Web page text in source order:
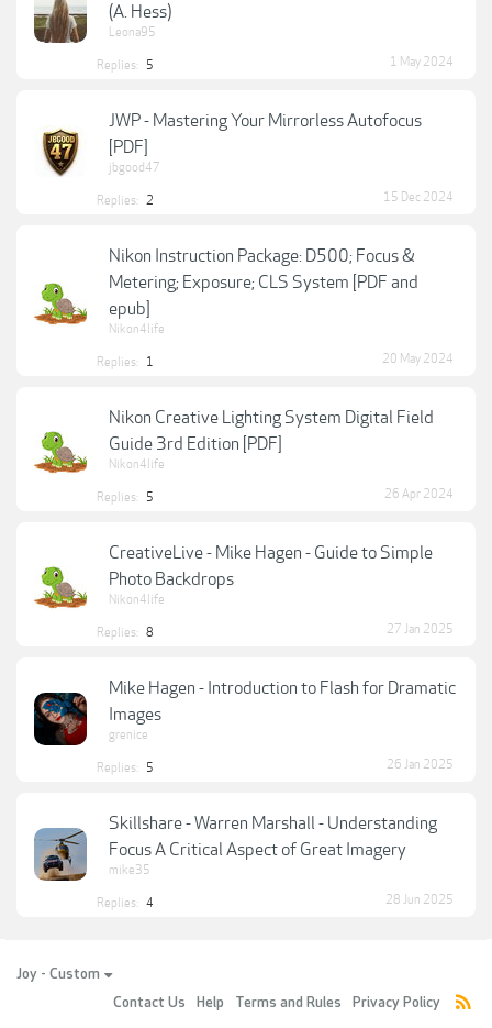
(A. Hess)
Leona95
Replies: 5 1 May 2024
JWP - Mastering Your Mirrorless Autofocus
[PDF]
jbgood47
Replies: 2 15 Dec 2024
Nikon Instruction Package: D500; Focus &
Metering; Exposure; CLS System [PDF and
epub]
Nikon4life
Replies: 1 20 May 2024
Nikon Creative Lighting System Digital Field
Guide 3rd Edition [PDF]
Nikon4life
Replies: 5 26 Apr 2024
CreativeLive - Mike Hagen - Guide to Simple
Photo Backdrops
Nikon4life
Replies: 8 27 Jan 2025
Mike Hagen - Introduction to Flash for Dramatic
Images
grenice
Replies: 5 26 Jan 2025
Skillshare - Warren Marshall - Understanding
Focus A Critical Aspect of Great Imagery
mike35
Replies: 4 28 Jun 2025
Joy - Custom
Contact Us
Help Terms and Rules Privacy Policy